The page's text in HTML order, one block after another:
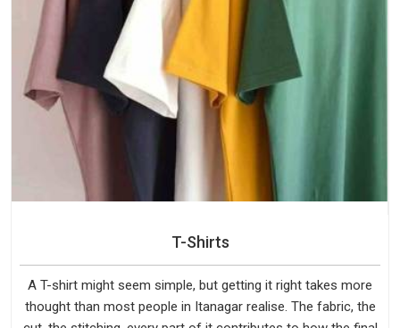
T-Shirts
A T-shirt might seem simple, but getting it right takes more
thought than most people in Itanagar realise. The fabric, the